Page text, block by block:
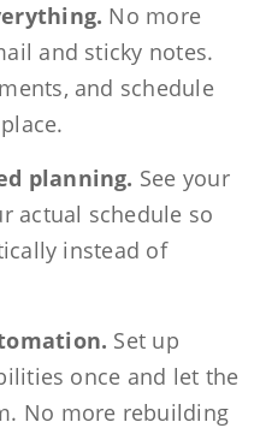
No more
and sticky notes.
and schedule
planning. See your
actual schedule so
instead of
Set up
once and let the
No more rebuilding